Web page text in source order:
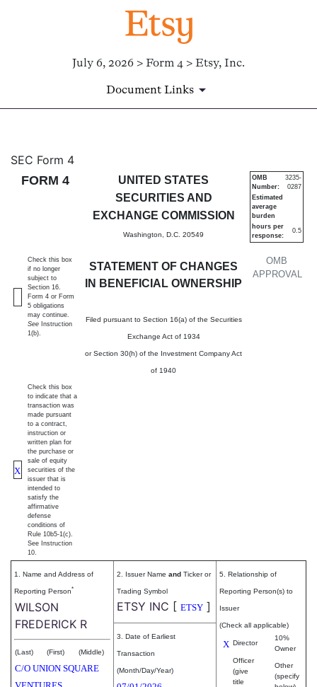
July 6, 2026 > Form 4 > Etsy, Inc.
Document Links
4: Statement of changes in
Published on July 6, 2026
SEC Form 4
FORM 4
UNITED STATES
SECURITIES AND
EXCHANGE COMMISSION
Washington, D.C. 20549
STATEMENT OF CHANGES
IN BENEFICIAL OWNERSHIP
Filed pursuant to Section 16(a) of the Securities
Exchange Act of 1934
or Section 30(h) of the Investment Company Act
of 1940
OMB
APPROVAL
OMB
Number:
3235-
0287
Estimated
average
burden
hours per
response:
0.5
Check this box
if no longer
subject to
Section 16.
Form 4 or Form
5 obligations
may continue.
See Instruction
1(b).
X
Check this box
to indicate that a
transaction was
made pursuant
to a contract,
instruction or
written plan for
the purchase or
sale of equity
securities of the
issuer that is
intended to
satisfy the
affirmative
defense
conditions of
Rule 10b5-1(c).
See Instruction
10.
1. Name and Address of
Reporting Person*
WILSON
FREDERICK R
(Last) (First) (Middle)
C/O UNION SQUARE
2. Issuer Name and Ticker or
Trading Symbol
ETSY INC [ ETSY ]
5. Relationship of
Reporting Person(s) to
Issuer
(Check all applicable)
X Director
10%
Owner
Officer
(give
title
Other
(specify
3. Date of Earliest
Transaction
(Month/Day/Year)